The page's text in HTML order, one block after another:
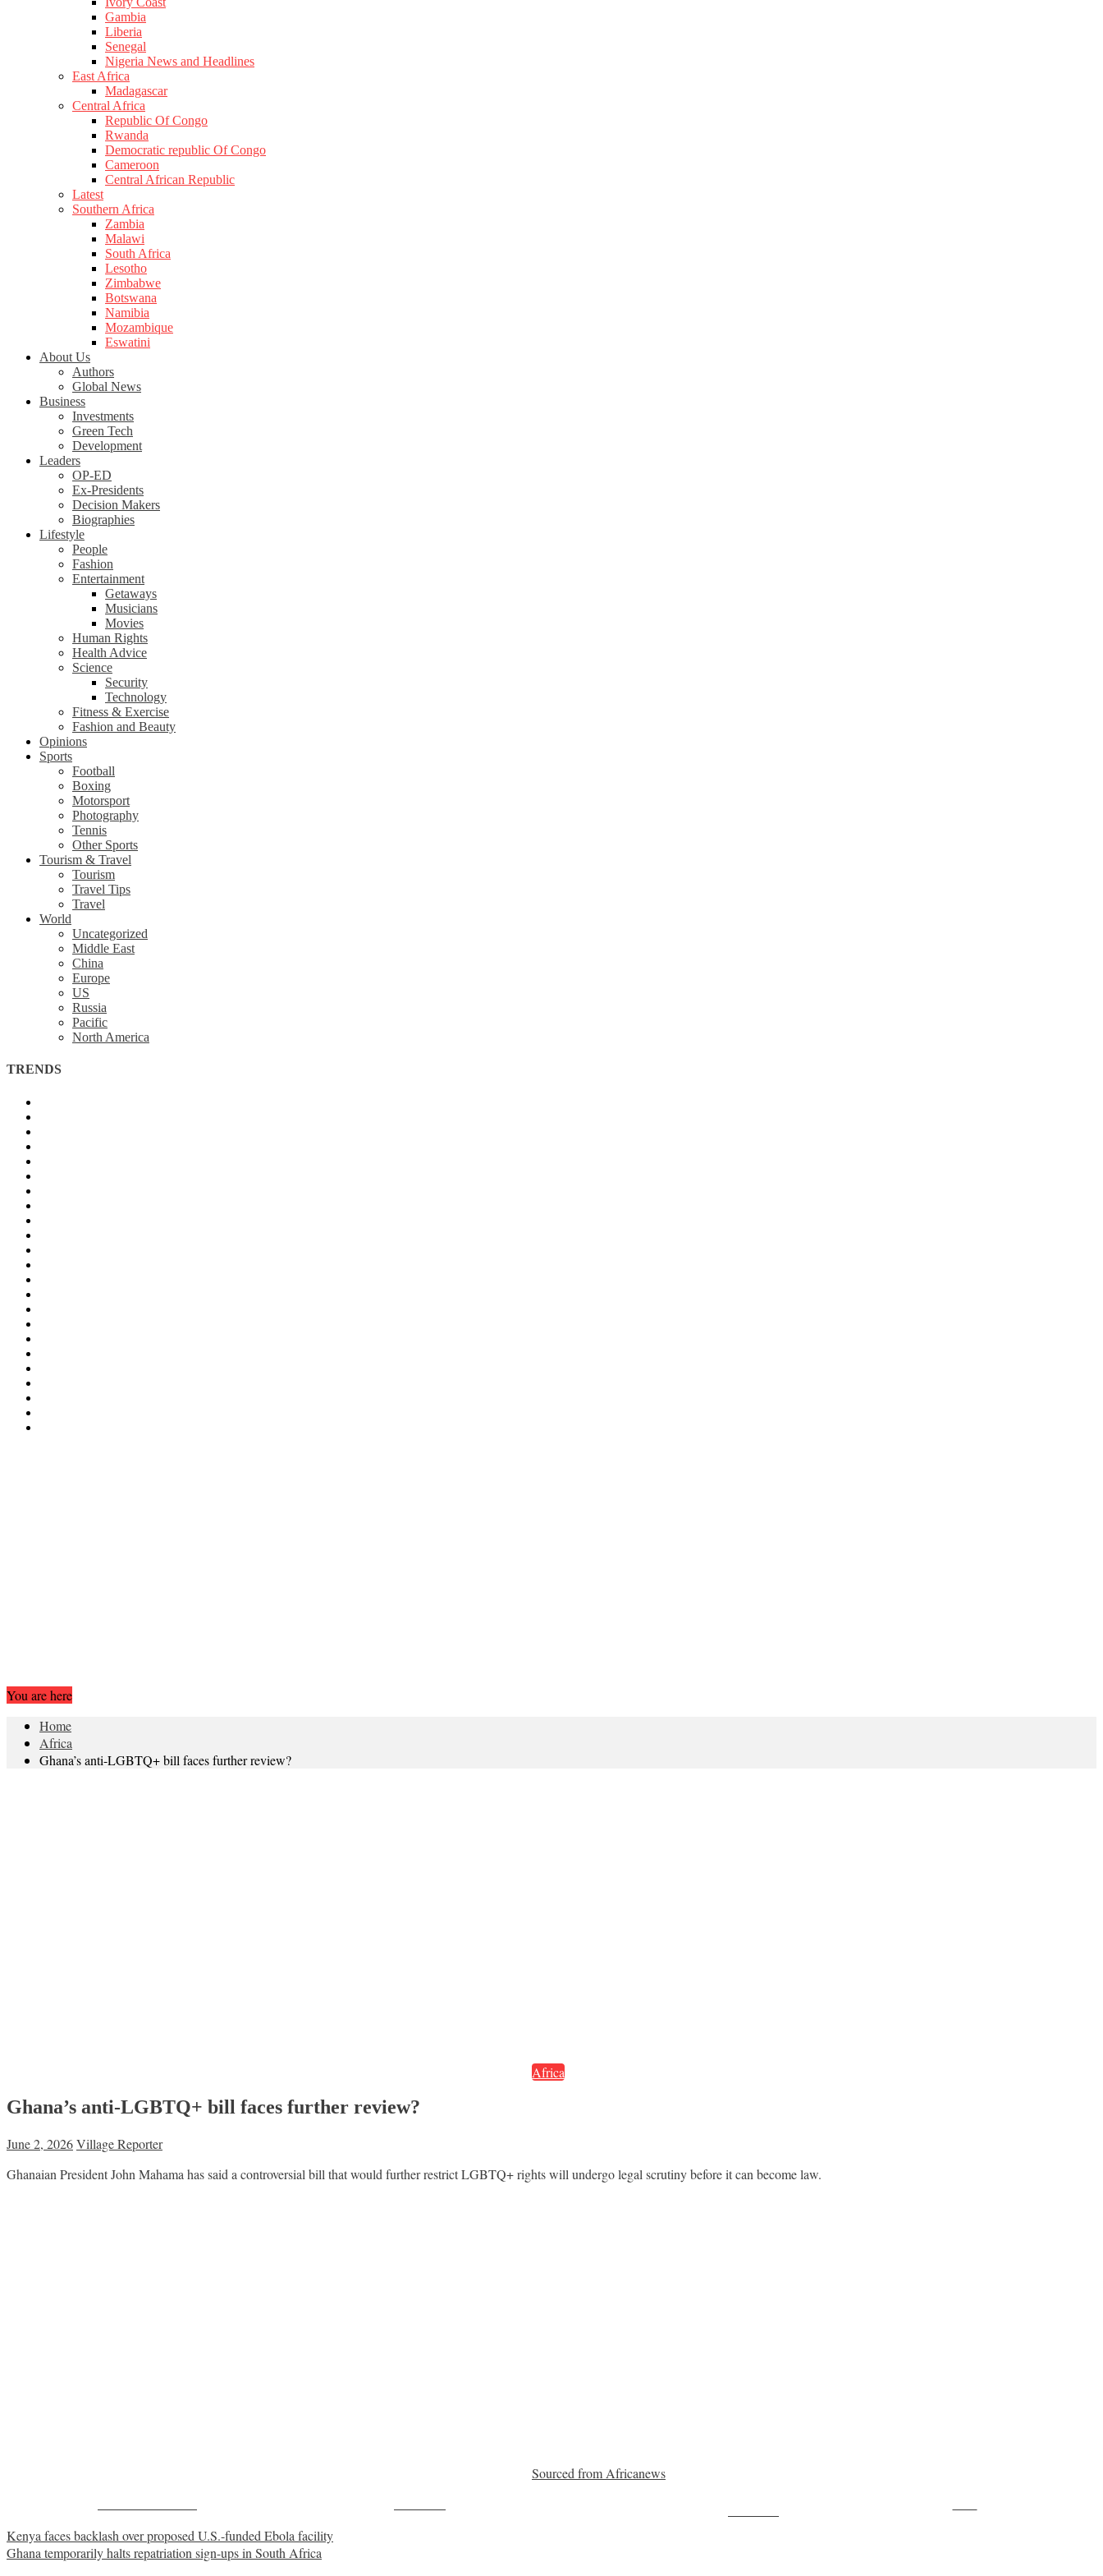
Gambia
Liberia
Senegal
Nigeria News and Headlines
East Africa
Madagascar
Central Africa
Republic Of Congo
Rwanda
Democratic republic Of Congo
Cameroon
Central African Republic
Latest
Southern Africa
Zambia
Malawi
South Africa
Lesotho
Zimbabwe
Botswana
Namibia
Mozambique
Eswatini
About Us
Authors
Global News
Business
Investments
Green Tech
Development
Leaders
OP-ED
Ex-Presidents
Decision Makers
Biographies
Lifestyle
People
Fashion
Entertainment
Getaways
Musicians
Movies
Human Rights
Health Advice
Science
Security
Technology
Fitness & Exercise
Fashion and Beauty
Opinions
Sports
Football
Boxing
Motorsport
Photography
Tennis
Other Sports
Tourism & Travel
Tourism
Travel Tips
Travel
World
Uncategorized
Middle East
China
Europe
US
Russia
Pacific
North America
TRENDS
You are here
Home
Africa
Ghana’s anti-LGBTQ+ bill faces further review?
Africa
Ghana’s anti-LGBTQ+ bill faces further review?
June 2, 2026Village Reporter
Ghanaian President John Mahama has said a controversial bill that would further restrict LGBTQ+ rights will undergo legal scrutiny before it can become law.
Sourced from Africanews
Post
navigation
Kenya faces backlash over proposed U.S.-funded Ebola facility
Ghana temporarily halts repatriation sign-ups in South Africa